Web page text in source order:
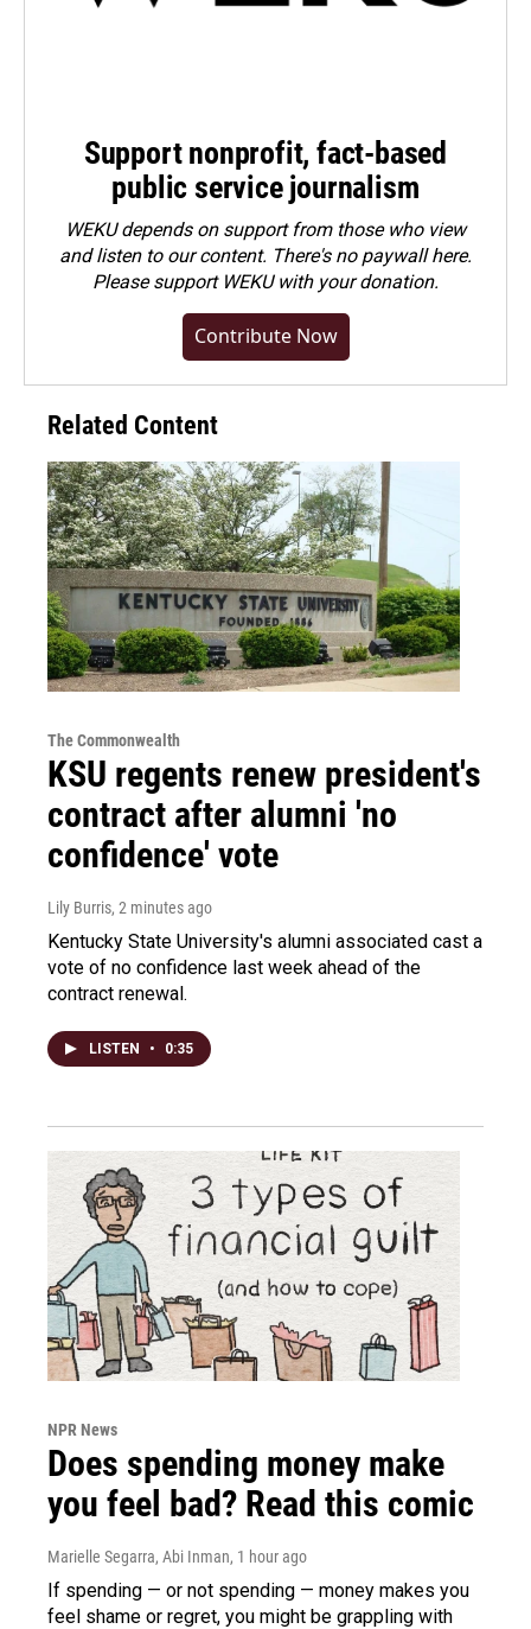
Support nonprofit, fact-based
public service journalism
WEKU depends on support from those who view
and listen to our content. There's no paywall here.
Pleasesupport WEKU with your donation.
Contribute Now
Related Content
The Commonwealth
KSU regents renew president's
contract after alumni 'no
confidence' vote
Lily Burris, 2 minutes ago
Kentucky State University's alumni associated cast a
vote of no confidence last week ahead of the
contract renewal.
LISTEN • 0:35
NPR News
Does spending money make
you feel bad? Read this comic
Marielle Segarra, Abi Inman, 1 hour ago
If spending — or not spending — money makes you
feel shame or regret, you might be grappling with